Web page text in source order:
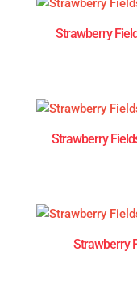
Strawberry
Strawberry
Strawberry